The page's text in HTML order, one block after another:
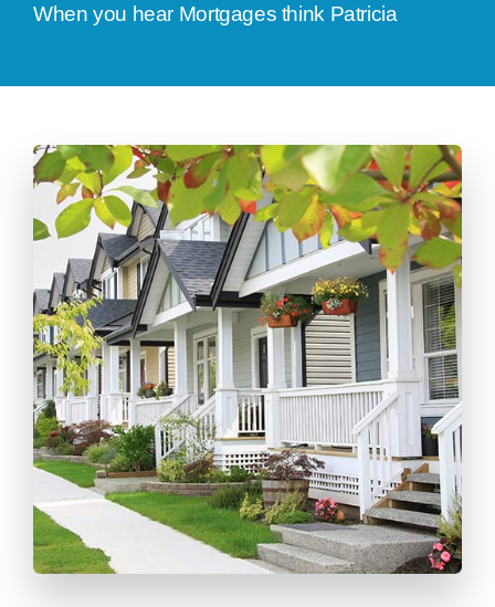
When you hear Mortgages think Patricia